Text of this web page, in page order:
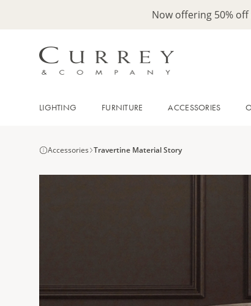
Now offering 50%
LIGHTING FURNITURE ACCESSORIES
Accessories Travertine Material Story